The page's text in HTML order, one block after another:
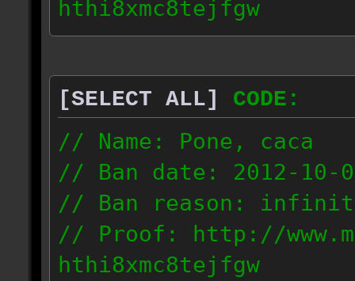
hthi8xmc8tejfgw
87.4.208.63
[SELECT ALL]
CODE:
// Name: Pone, caca
// Ban date: 2012-10-
// Ban reason:
// Proof: http://
hthi8xmc8tejfgw